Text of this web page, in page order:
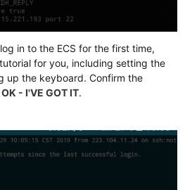
in to the ECS for the first time,
for you, including setting the
up the keyboard. Confirm the
OK - I'VE GOT IT.